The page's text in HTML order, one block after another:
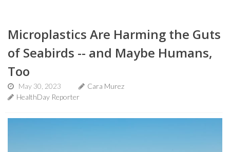
Microplastics Are Harming the Guts
of Seabirds -- and Maybe Humans,
Too
May 30, 2023
Cara Murez
HealthDay Reporter